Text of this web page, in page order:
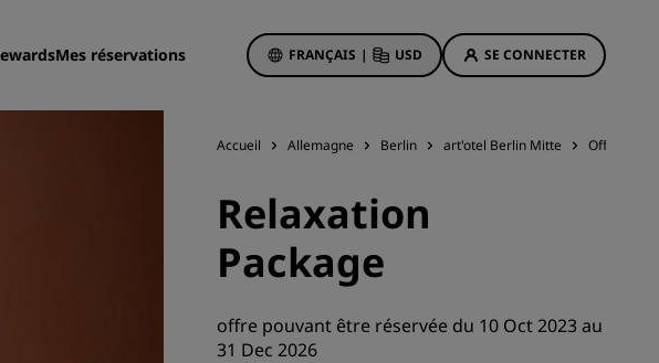
Mes réservations FRANÇAIS | USD SE CONNECTER
Découvrez nos offres
La magie opère dès les premiers
instants
Deals of the Day
Accueil Allemagne Berlin art'otel Berlin Mitte Offres
Relaxation
Package
offre pouvant être réservée du 10 Oct 2023 au
31 Dec 2026